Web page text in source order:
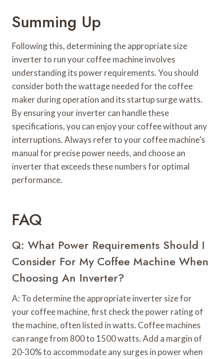
Summing Up
Following this, determining the appropriate size
inverter to run your coffee machine involves
understanding its power requirements. You should
consider both the wattage needed for the coffee
maker during operation and its startup surge watts.
By ensuring your inverter can handle these
specifications, you can enjoy your coffee without any
interruptions. Always refer to your coffee machine’s
manual for precise power needs, and choose an
inverter that exceeds these numbers for optimal
performance.
FAQ
Q: What Power Requirements Should I
Consider For My Coffee Machine When
Choosing An Inverter?
A: To determine the appropriate inverter size for
your coffee machine, first check the power rating of
the machine, often listed in watts. Coffee machines
can range from 800 to 1500 watts. Add a margin of
20-30% to accommodate any surges in power when